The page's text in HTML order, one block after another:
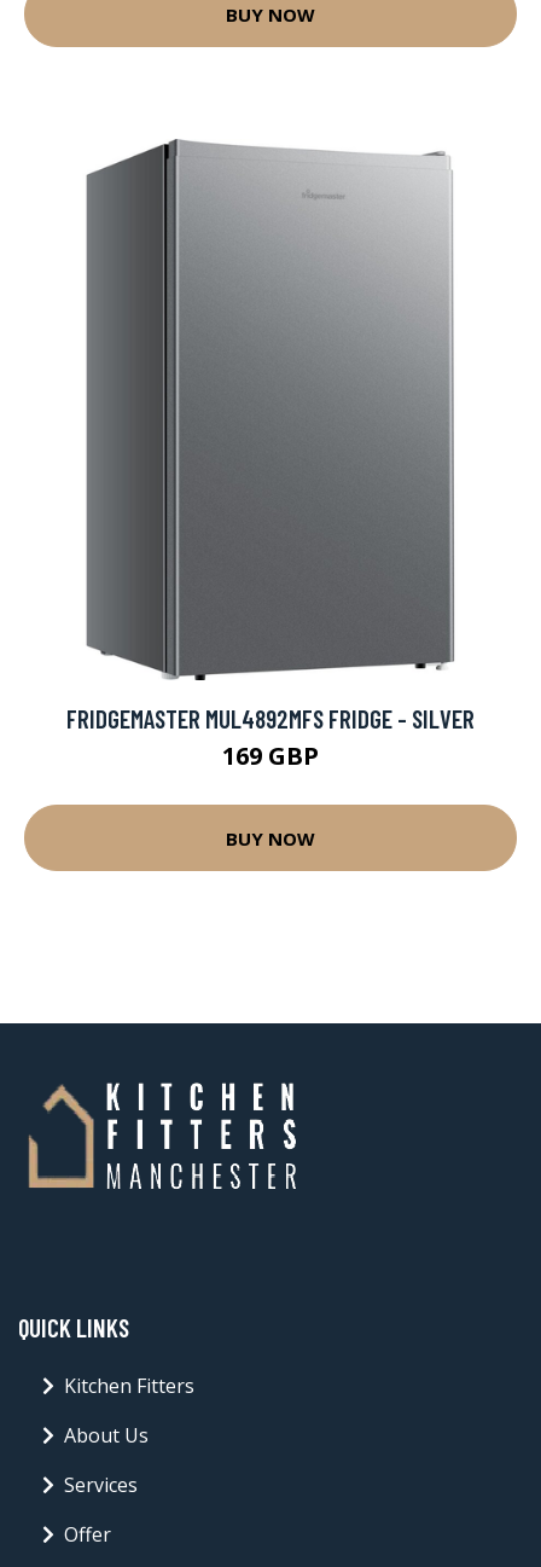
BUY NOW
FRIDGEMASTER MUL4892MFS FRIDGE - SILVER
169 GBP
BUY NOW
QUICK LINKS
Kitchen Fitters
About Us
Services
Offer